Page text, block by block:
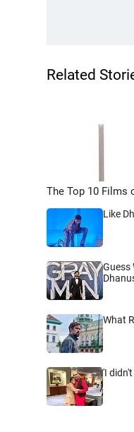
Related
The Top 10 Films
Like
Guess
What
'I